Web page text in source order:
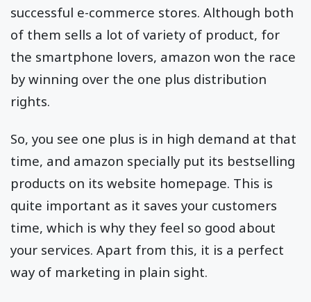
successful e-commerce stores. Although both
of them sells a lot of variety of product, for
the smartphone lovers, amazon won the race
by winning over the one plus distribution
rights.
So, you see one plus is in high demand at that
time, and amazon specially put its bestselling
products on its website homepage. This is
quite important as it saves your customers
time, which is why they feel so good about
your services. Apart from this, it is a perfect
way of marketing in plain sight.